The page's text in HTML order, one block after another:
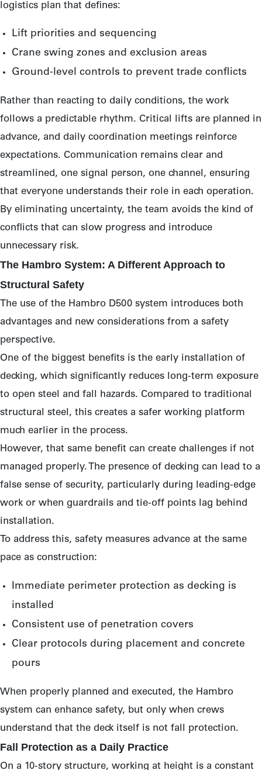
logistics plan that defines:
Lift priorities and sequencing
Crane swing zones and exclusion areas
Ground-level controls to prevent trade conflicts
Rather than reacting to daily conditions, the work
follows a predictable rhythm. Critical lifts are planned in
advance, and daily coordination meetings reinforce
expectations. Communication remains clear and
streamlined, one signal person, one channel, ensuring
that everyone understands their role in each operation.
By eliminating uncertainty, the team avoids the kind of
conflicts that can slow progress and introduce
unnecessary risk.
The Hambro System: A Different Approach to
Structural Safety
The use of the Hambro D500 system introduces both
advantages and new considerations from a safety
perspective.
One of the biggest benefits is the early installation of
decking, which significantly reduces long-term exposure
to open steel and fall hazards. Compared to traditional
structural steel, this creates a safer working platform
much earlier in the process.
However, that same benefit can create challenges if not
managed properly. The presence of decking can lead to a
false sense of security, particularly during leading-edge
work or when guardrails and tie-off points lag behind
installation.
To address this, safety measures advance at the same
pace as construction:
Immediate perimeter protection as decking is
installed
Consistent use of penetration covers
Clear protocols during placement and concrete
pours
When properly planned and executed, the Hambro
system can enhance safety, but only when crews
understand that the deck itself is not fall protection.
Fall Protection as a Daily Practice
On a 10-story structure, working at height is a constant